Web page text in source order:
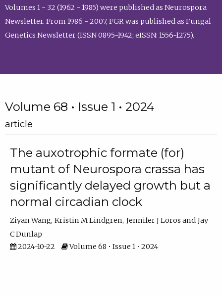
Volumes 1 - 32 (1962 - 1985) were published as Neurospora
Newsletter. From 1986 - 2007, FGR was published as Fungal
Genetics Newsletter (ISSN 0895-1942; eISSN: 1556-1275).
Volume 68 • Issue 1 • 2024
article
The auxotrophic formate (for)
mutant of Neurospora crassa has
significantly delayed growth but a
normal circadian clock
Ziyan Wang Kristin M Lindgren Jennifer J Loros
Jay
C Dunlap
2024-10-22
Volume 68 • Issue 1 • 2024